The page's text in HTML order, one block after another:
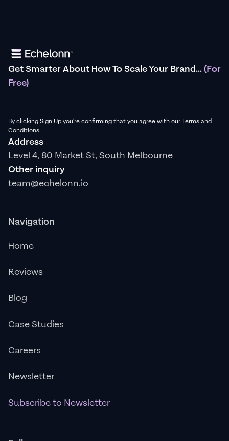
Get Smarter About How To Scale Your Brand...(For
Free)
By clicking Sign Up you're confirming that you agree with our Terms and
Conditions.
Address
Level 4, 80 Market St, South Melbourne
Other inquiry
team@echelonn.io
Navigation
Home
Reviews
Blog
Case Studies
Careers
Newsletter
Subscribe to Newsletter